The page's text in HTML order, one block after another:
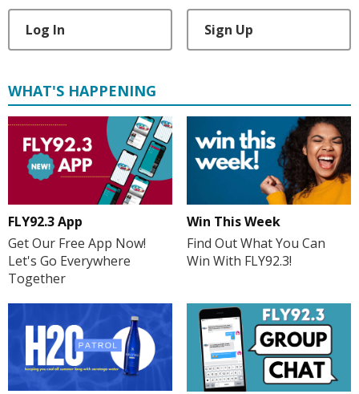
Log In Sign Up
WHAT'S HAPPENING
FLY92.3 App
Get Our Free App Now!
Let's Go Everywhere
Together
Win This Week
Find Out What You Can
Win With FLY92.3!